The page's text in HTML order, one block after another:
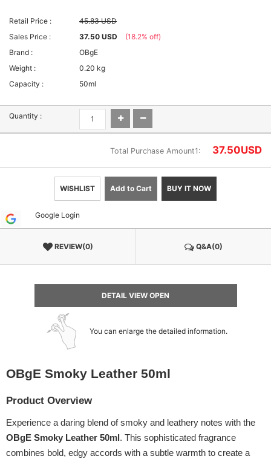
Retail Price :
45.83 USD
Sales Price :
37.50 USD
(18.2% off)
Brand :
OBgE
Weight :
0.20 kg
Capacity :
50ml
Quantity :
Total Purchase Amount1: 37.50USD
WISHLIST Add to Cart BUY IT NOW
Google Login
REVIEW(0) Q&A(0)
DETAIL VIEW OPEN
You can enlarge the detailed information.
OBgE Smoky Leather 50ml
Product Overview
Experience a daring blend of smoky and leathery notes with the
OBgE Smoky Leather 50ml. This sophisticated fragrance
combines bold, edgy accords with a subtle warmth to create a